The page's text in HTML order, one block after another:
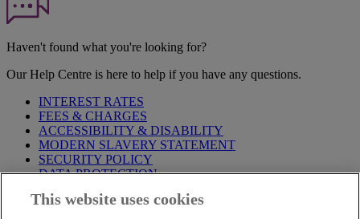
Haven't found what you're looking for?
Our Help Centre is here to help if you have any questions.
INTEREST RATES
FEES & CHARGES
ACCESSIBILITY & DISABILITY
MODERN SLAVERY STATEMENT
SECURITY POLICY
DATA PROTECTION
Before proceeding please take time to read our
This website uses cookies